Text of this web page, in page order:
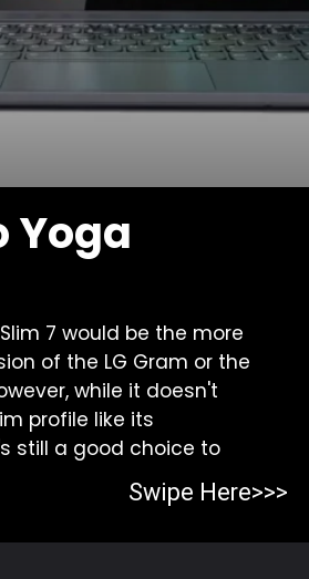
Yoga
7 would be the more
of the LG Gram or the
while it doesn't
profile like its
still a good choice to
Swipe Here>>>